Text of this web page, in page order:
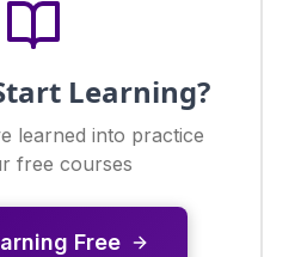
Learning?
learned into practice
free courses
Free